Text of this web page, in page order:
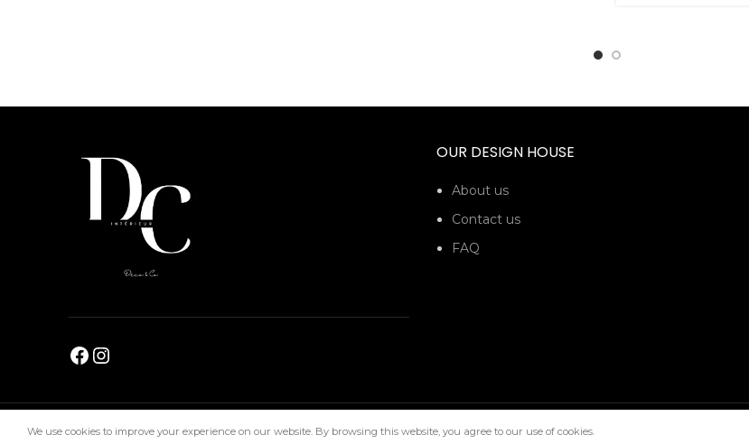
OUR DESIGN HOUSE
About us
Contact us
FAQ
DC Interiors 2024
We use cookies to improve your experience on our website. By browsing this website, you agree to our use of cookies.